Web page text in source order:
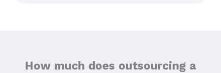
How much does outsourcing a